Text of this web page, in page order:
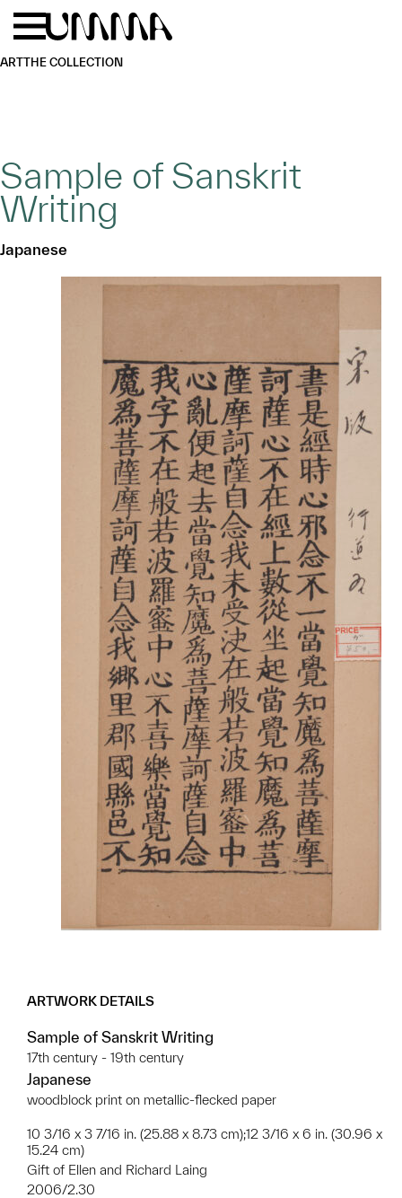
Skip to main content
ARTTHE COLLECTION
Sample of Sanskrit
Writing
Japanese
ARTWORK DETAILS
Sample of Sanskrit Writing
17th century - 19th century
Japanese
woodblock print on metallic-flecked paper
10 3/16 x 3 7/16 in. (25.88 x 8.73 cm);12 3/16 x 6 in. (30.96 x
15.24 cm)
Gift of Ellen and Richard Laing
2006/2.30